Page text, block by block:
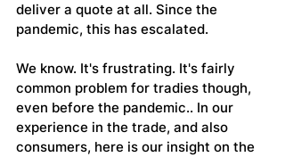
deliver a quote at all. Since the
pandemic, this has escalated.
We know. It's frustrating. It's fairly
common problem for tradies though,
even before the pandemic.. In our
experience in the trade, and also
consumers, here is our insight on the